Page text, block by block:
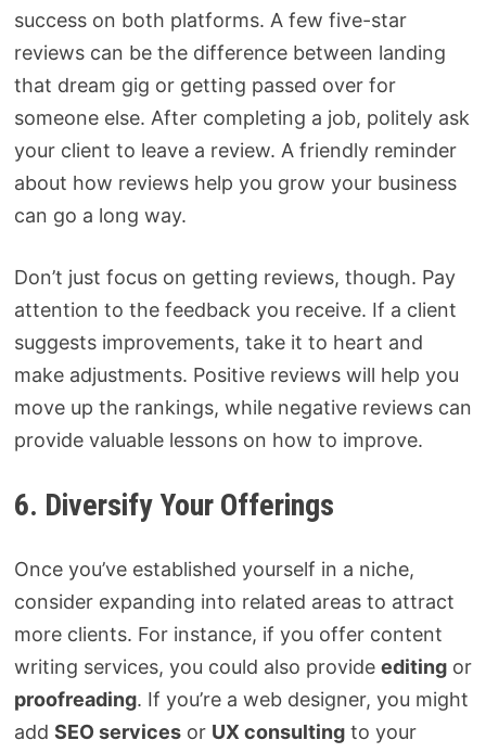
success on both platforms. A few five-star
reviews can be the difference between landing
that dream gig or getting passed over for
someone else. After completing a job, politely ask
your client to leave a review. A friendly reminder
about how reviews help you grow your business
can go a long way.
Don’t just focus on getting reviews, though. Pay
attention to the feedback you receive. If a client
suggests improvements, take it to heart and
make adjustments. Positive reviews will help you
move up the rankings, while negative reviews can
provide valuable lessons on how to improve.
6. Diversify Your Offerings
Once you’ve established yourself in a niche,
consider expanding into related areas to attract
more clients. For instance, if you offer content
writing services, you could also provide editingor
proofreading. If you’re a web designer, you might
add SEO servicesor UX consultingto your